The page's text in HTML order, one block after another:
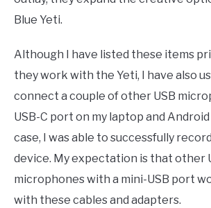
Blue Yeti.
Although I have listed these items
they work with the Yeti, I have also
connect a couple of other USB
USB-C port on my laptop and
case, I was able to successfully
device. My expectation is that other
microphones with a mini-USB port
with these cables and adapters.